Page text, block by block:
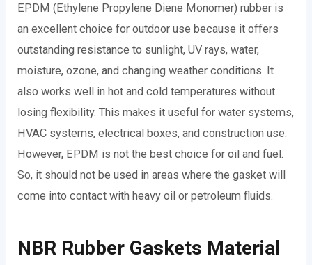
EPDM (Ethylene Propylene Diene Monomer) rubber is
an excellent choice for outdoor use because it offers
outstanding resistance to sunlight, UV rays, water,
moisture, ozone, and changing weather conditions. It
also works well in hot and cold temperatures without
losing flexibility. This makes it useful for water systems,
HVAC systems, electrical boxes, and construction use.
However, EPDM is not the best choice for oil and fuel.
So, it should not be used in areas where the gasket will
come into contact with heavy oil or petroleum fluids.
NBR Rubber Gaskets Material